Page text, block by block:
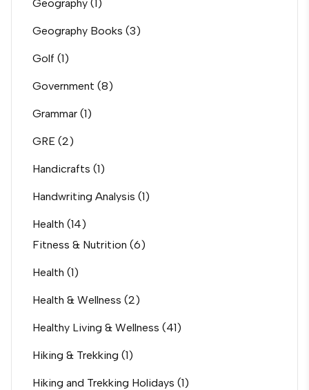
Geography (1)
Geography Books (3)
Golf (1)
Government (8)
Grammar (1)
GRE (2)
Handicrafts (1)
Handwriting Analysis (1)
Health (14)
Fitness & Nutrition (6)
Health (1)
Health & Wellness (2)
Healthy Living & Wellness (41)
Hiking & Trekking (1)
Hiking and Trekking Holidays (1)